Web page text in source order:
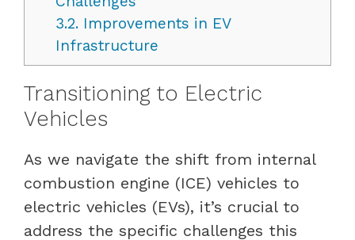
3.2.Improvements in EV
Infrastructure
Transitioning to Electric
Vehicles
As we navigate the shift from internal
combustion engine (ICE) vehicles to
electric vehicles (EVs), it’s crucial to
address the specific challenges this